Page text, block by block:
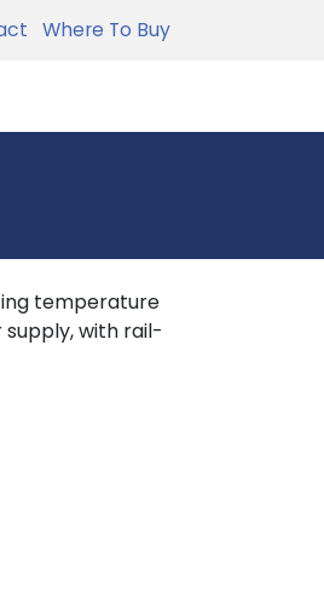
Where To Buy
temperature
supply, with rail-